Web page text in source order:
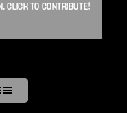
. CLICK TO CONTRIBUTE!